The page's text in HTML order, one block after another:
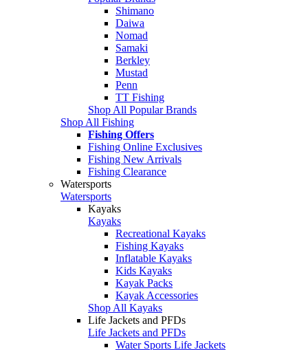
Shimano
Daiwa
Nomad
Samaki
Berkley
Mustad
Penn
TT Fishing
Shop All Popular Brands
Shop All Fishing
Fishing Offers
Fishing Online Exclusives
Fishing New Arrivals
Fishing Clearance
Watersports
Watersports
Kayaks
Kayaks
Recreational Kayaks
Fishing Kayaks
Inflatable Kayaks
Kids Kayaks
Kayak Packs
Kayak Accessories
Shop All Kayaks
Life Jackets and PFDs
Life Jackets and PFDs
Water Sports Life Jackets